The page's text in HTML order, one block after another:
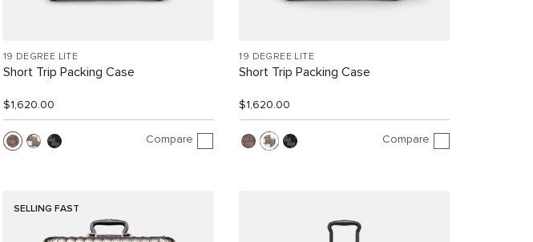
19 DEGREE LITE
Short Trip Packing Case
$1,620.00
Compare
19 DEGREE LITE
Short Trip Packing Case
$1,620.00
Compare
SELLING FAST